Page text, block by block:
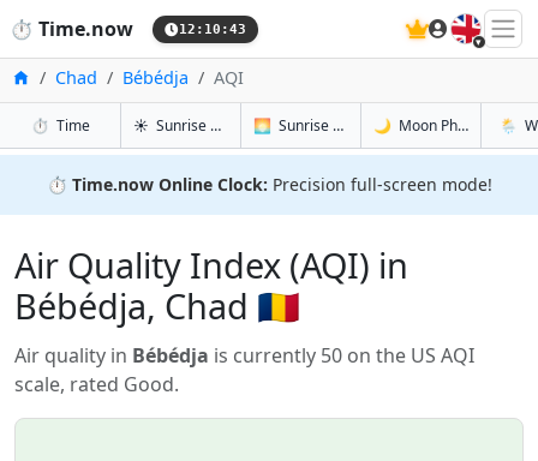
⏱️ Time.now 12:10:43 🇬🇧
HomeChad Bébédja AQI
⏱️ Timein Bébédja
☀️ Sunrise & Sunset in Bébédja
🌅 Sunrise & Sunset Tomorrow in Bébédja
🌙 Moon Phases in🌦️
⏱️ Time.now Online Clock: Precision full-screen mode!
Air Quality Index (AQI) in
Bébédja, Chad 🇹🇩
Air quality in Bébédja is currently 50 on the US AQI
scale, rated Good.